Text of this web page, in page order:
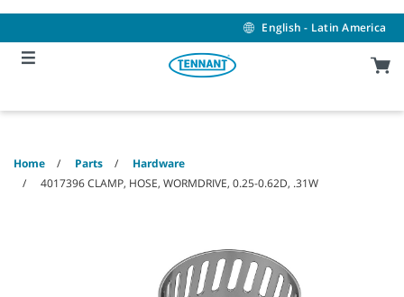
content
navigation
menu
English - Latin America
Home Parts
Hardware
4017396 CLAMP, HOSE, WORMDRIVE, 0.25-0.62D, .31W